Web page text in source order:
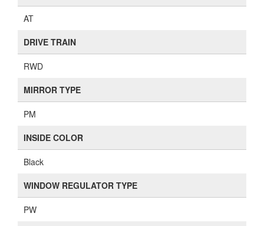
AT
DRIVE TRAIN
RWD
MIRROR TYPE
PM
INSIDE COLOR
Black
WINDOW REGULATOR TYPE
PW